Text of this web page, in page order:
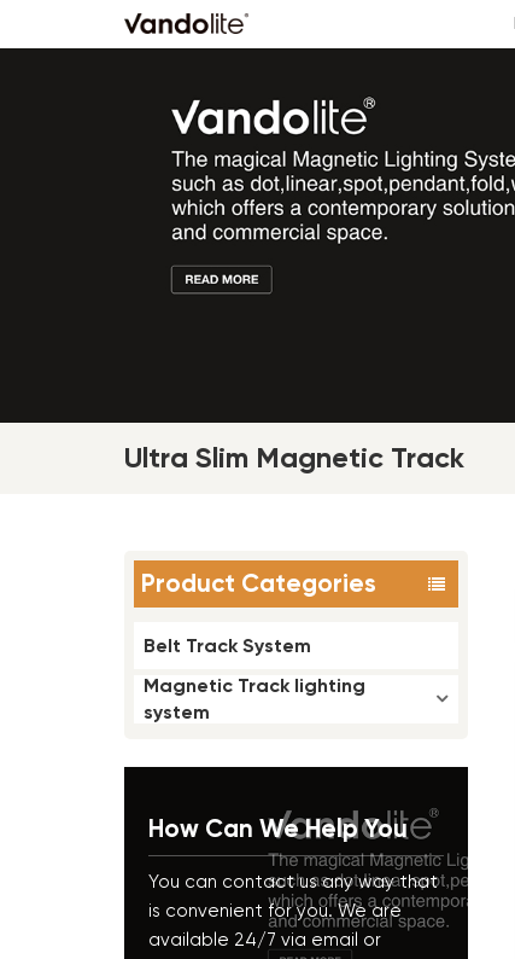
Ultra Slim Magnetic Track
Product Categories
Belt Track System
Magnetic Track lighting
system
How Can We Help You
You can contact us any way that
is convenient for you. We are
available 24/7 via email or